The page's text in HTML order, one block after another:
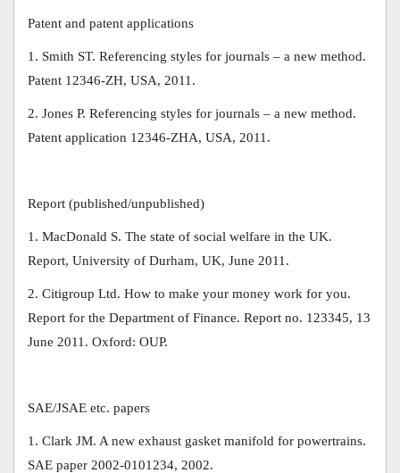
Patent and patent applications
1. Smith ST. Referencing styles for journals – a new method.
Patent 12346-ZH, USA, 2011.
2. Jones P. Referencing styles for journals – a new method.
Patent application 12346-ZHA, USA, 2011.
Report (published/unpublished)
1. MacDonald S. The state of social welfare in the UK.
Report, University of Durham, UK, June 2011.
2. Citigroup Ltd. How to make your money work for you.
Report for the Department of Finance. Report no. 123345, 13
June 2011. Oxford: OUP.
SAE/JSAE etc. papers
1. Clark JM. A new exhaust gasket manifold for powertrains.
SAE paper 2002-0101234, 2002.